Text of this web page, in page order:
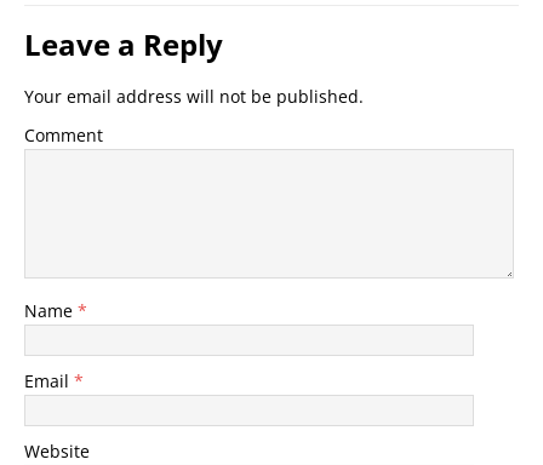
Leave a Reply
Your email address will not be published.
Comment
Name *
Email *
Website